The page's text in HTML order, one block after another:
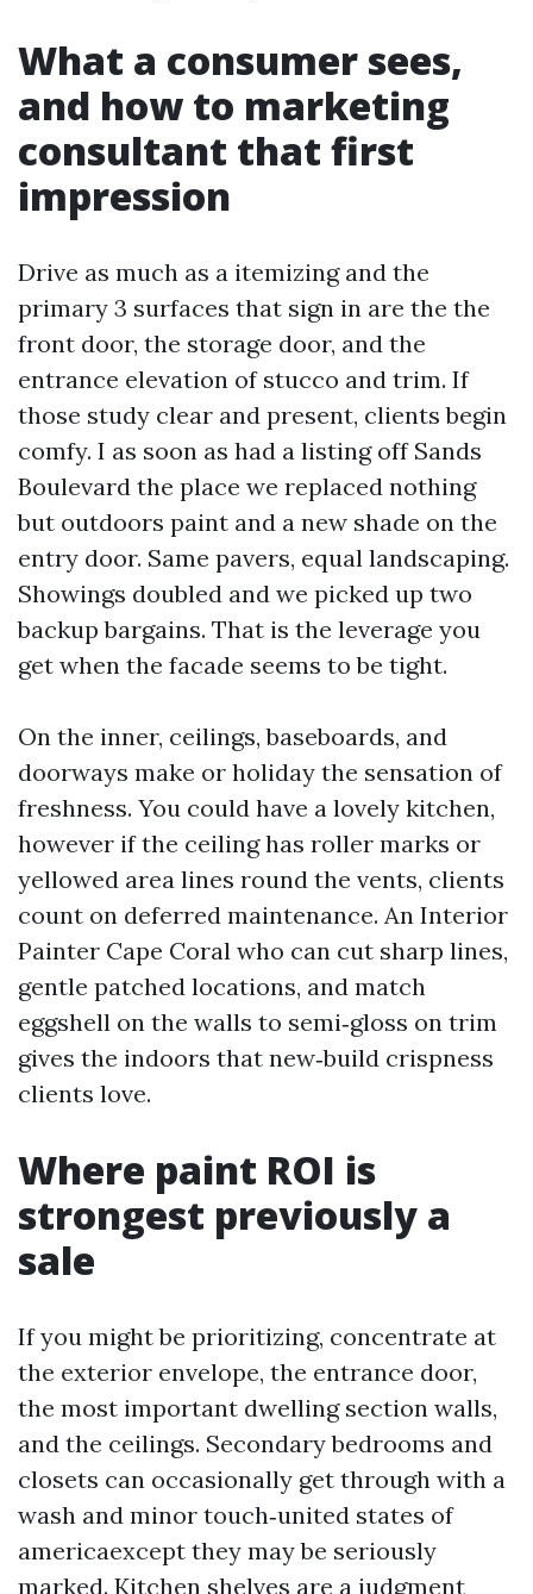
What a consumer sees,
and how to marketing
consultant that first
impression
Drive as much as a itemizing and the
primary 3 surfaces that sign in are the the
front door, the storage door, and the
entrance elevation of stucco and trim. If
those study clear and present, clients begin
comfy. I as soon as had a listing off Sands
Boulevard the place we replaced nothing
but outdoors paint and a new shade on the
entry door. Same pavers, equal landscaping.
Showings doubled and we picked up two
backup bargains. That is the leverage you
get when the facade seems to be tight.
On the inner, ceilings, baseboards, and
doorways make or holiday the sensation of
freshness. You could have a lovely kitchen,
however if the ceiling has roller marks or
yellowed area lines round the vents, clients
count on deferred maintenance. An Interior
Painter Cape Coral who can cut sharp lines,
gentle patched locations, and match
eggshell on the walls to semi‑gloss on trim
gives the indoors that new‑build crispness
clients love.
Where paint ROI is
strongest previously a
sale
If you might be prioritizing, concentrate at
the exterior envelope, the entrance door,
the most important dwelling section walls,
and the ceilings. Secondary bedrooms and
closets can occasionally get through with a
wash and minor touch‑united states of
americaexcept they may be seriously
marked. Kitchen shelves are a judgment